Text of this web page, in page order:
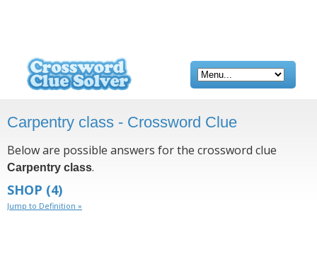
Carpentry class - Crossword Clue
Below are possible answers for the crossword clue
Carpentry class.
SHOP (4)
Jump to Definition »